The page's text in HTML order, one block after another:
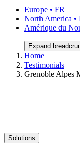
Europe • FR
North America •
Amérique du
Expand
Home
Testimonials
Grenoble Alpes
Solutions